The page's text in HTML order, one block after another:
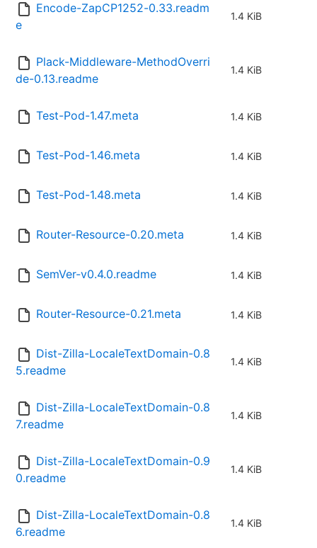
Encode-ZapCP1252-0.33.readm
e
1.4 KiB
Plack-Middleware-MethodOverri
de-0.13.readme
1.4 KiB
Test-Pod-1.47.meta 1.4 KiB
Test-Pod-1.46.meta 1.4 KiB
Test-Pod-1.48.meta 1.4 KiB
Router-Resource-0.20.meta 1.4 KiB
SemVer-v0.4.0.readme 1.4 KiB
Router-Resource-0.21.meta 1.4 KiB
Dist-Zilla-LocaleTextDomain-0.8
5.readme
1.4 KiB
Dist-Zilla-LocaleTextDomain-0.8
7.readme
1.4 KiB
Dist-Zilla-LocaleTextDomain-0.9
0.readme
1.4 KiB
Dist-Zilla-LocaleTextDomain-0.8
6.readme
1.4 KiB